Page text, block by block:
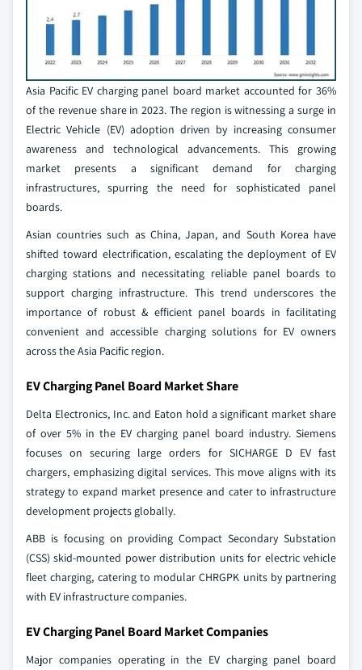
Asia Pacific EV charging panel board market accounted for 36%
of the revenue share in 2023. The region is witnessing a surge in
Electric Vehicle (EV) adoption driven by increasing consumer
awareness and technological advancements. This growing
market presents a significant demand for charging
infrastructures, spurring the need for sophisticated panel
boards.
Asian countries such as China, Japan, and South Korea have
shifted toward electrification, escalating the deployment of EV
charging stations and necessitating reliable panel boards to
support charging infrastructure. This trend underscores the
importance of robust & efficient panel boards in facilitating
convenient and accessible charging solutions for EV owners
across the Asia Pacific region.
EV Charging Panel Board Market Share
Delta Electronics, Inc. and Eaton hold a significant market share
of over 5% in the EV charging panel board industry. Siemens
focuses on securing large orders for SICHARGE D EV fast
chargers, emphasizing digital services. This move aligns with its
strategy to expand market presence and cater to infrastructure
development projects globally.
ABB is focusing on providing Compact Secondary Substation
(CSS) skid-mounted power distribution units for electric vehicle
fleet charging, catering to modular CHRGPK units by partnering
with EV infrastructure companies.
EV Charging Panel Board Market Companies
Major companies operating in the EV charging panel board